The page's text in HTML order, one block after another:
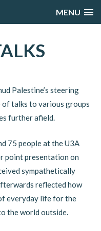
MENU
Palestine’s steering
of talks to various groups
further afield.
75 people at the U3A
point presentation on
sympathetically
reflected how
everyday life for the
the world outside.